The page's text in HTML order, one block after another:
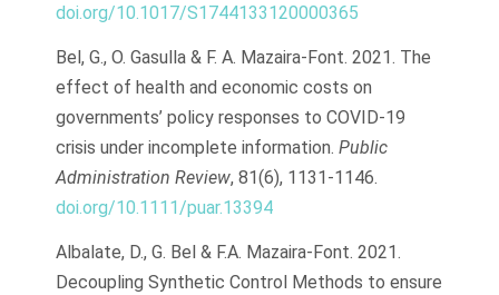
doi.org/10.1017/S1744133120000365
Bel, G., O. Gasulla & F. A. Mazaira-Font. 2021. The
effect of health and economic costs on
governments’ policy responses to COVID-19
crisis under incomplete information. Public
Administration Review, 81(6), 1131-1146.
doi.org/10.1111/puar.13394
Albalate, D., G. Bel & F.A. Mazaira-Font. 2021.
Decoupling Synthetic Control Methods to ensure